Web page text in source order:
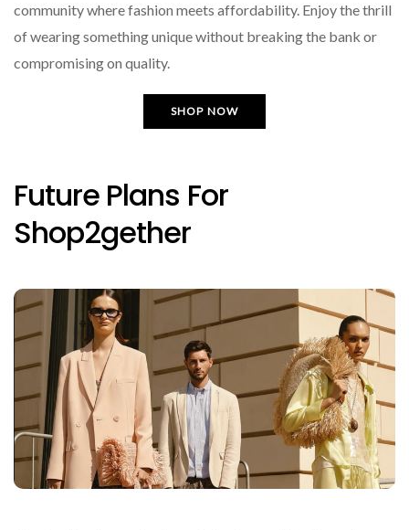
community where fashion meets affordability. Enjoy the thrill
of wearing something unique without breaking the bank or
compromising on quality.
SHOP NOW
Future Plans For
Shop2gether